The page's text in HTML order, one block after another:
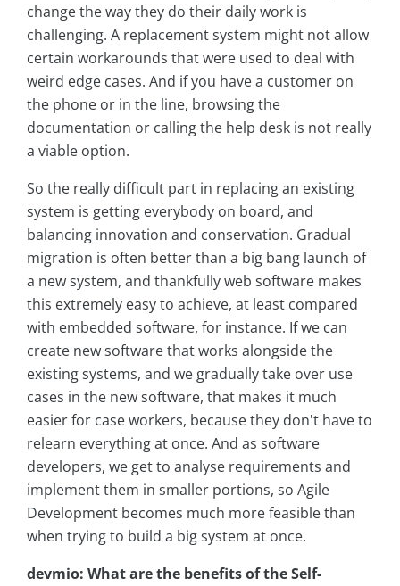
change the way they do their daily work is
challenging. A replacement system might not allow
certain workarounds that were used to deal with
weird edge cases. And if you have a customer on
the phone or in the line, browsing the
documentation or calling the help desk is not really
a viable option.
So the really difficult part in replacing an existing
system is getting everybody on board, and
balancing innovation and conservation. Gradual
migration is often better than a big bang launch of
a new system, and thankfully web software makes
this extremely easy to achieve, at least compared
with embedded software, for instance. If we can
create new software that works alongside the
existing systems, and we gradually take over use
cases in the new software, that makes it much
easier for case workers, because they don't have to
relearn everything at once. And as software
developers, we get to analyse requirements and
implement them in smaller portions, so Agile
Development becomes much more feasible than
when trying to build a big system at once.
devmio: What are the benefits of the Self-